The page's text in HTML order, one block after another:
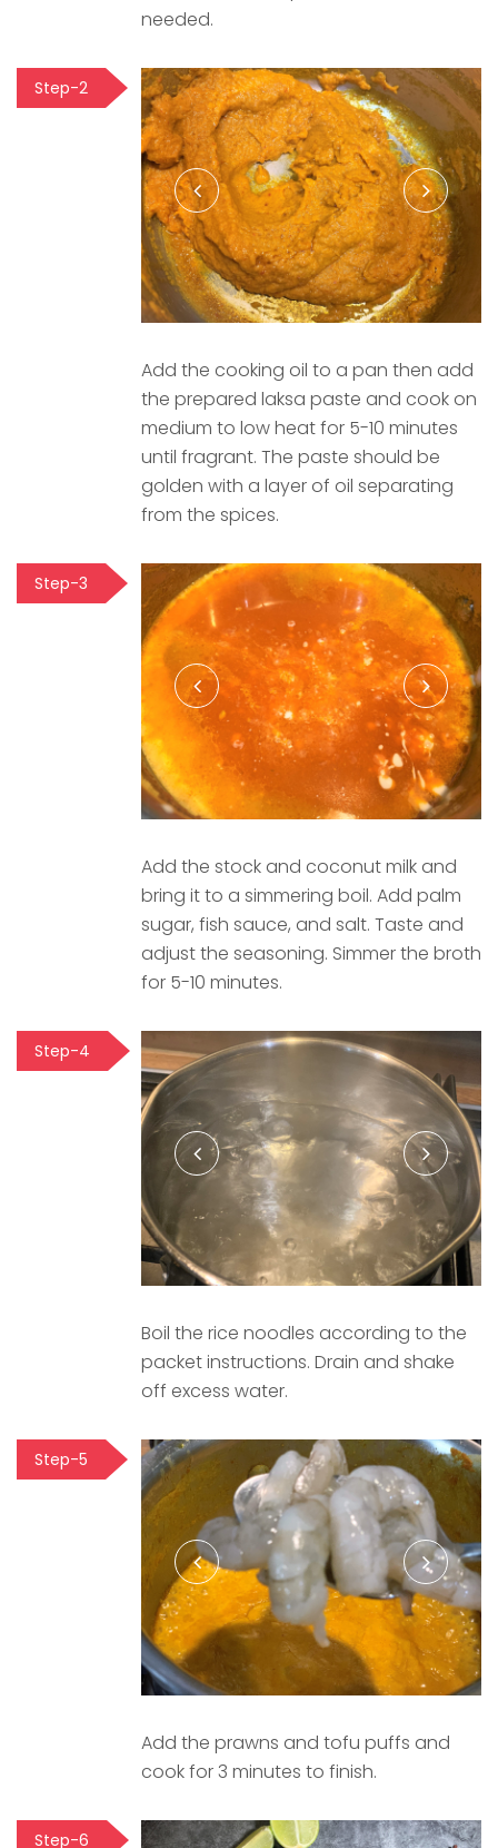
needed.
Step-2
Add the cooking oil to a pan then add
the prepared laksa paste and cook on
medium to low heat for 5-10 minutes
until fragrant. The paste should be
golden with a layer of oil separating
from the spices.
Step-3
Add the stock and coconut milk and
bring it to a simmering boil. Add palm
sugar, fish sauce, and salt. Taste and
adjust the seasoning. Simmer the broth
for 5-10 minutes.
Step-4
Boil the rice noodles according to the
packet instructions. Drain and shake
off excess water.
Step-5
Add the prawns and tofu puffs and
cook for 3 minutes to finish.
Step-6